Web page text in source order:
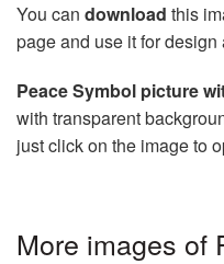
You can download this
page and use it for
Peace Symbol picture
with transparent
just click on the image to
More images of